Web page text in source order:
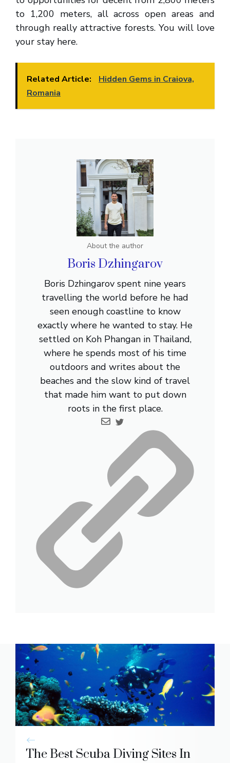
to 1,200 meters, all across open areas and
through really attractive forests. You will love
your stay here.
Related Article:
Hidden Gems in Craiova,
Romania
About the author
Boris Dzhingarov
Boris Dzhingarov spent nine years
travelling the world before he had
seen enough coastline to know
exactly where he wanted to stay. He
settled on Koh Phangan in Thailand,
where he spends most of his time
outdoors and writes about the
beaches and the slow kind of travel
that made him want to put down
roots in the first place.
The Best Scuba Diving Sites In